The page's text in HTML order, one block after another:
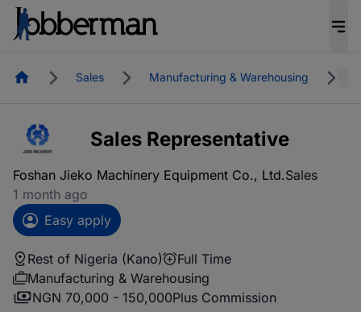
HomepageSales Manufacturing & Warehousing
Sales Representative
Foshan Jieko Machinery Equipment Co., Ltd.Sales
1 month ago
Easy apply
Rest of Nigeria (Kano)
Full Time
Manufacturing & Warehousing
NGN 70,000 - 150,000Plus Commission